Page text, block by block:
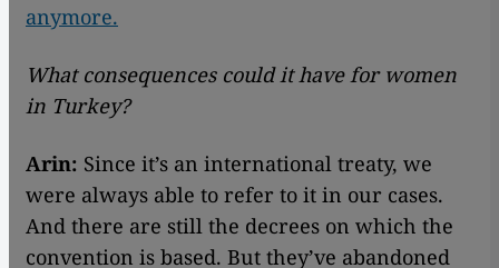
anymore.
What consequences could it have for women
in Turkey?
Arin: Since it’s an international treaty, we
were always able to refer to it in our cases.
And there are still the decrees on which the
convention is based. But they’ve abandoned